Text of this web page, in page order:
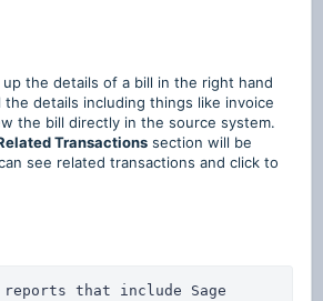
the details of a bill in the right hand
the details including things like invoice
the bill directly in the source system.
Transactions section will be
see related transactions and click to
that include Sage